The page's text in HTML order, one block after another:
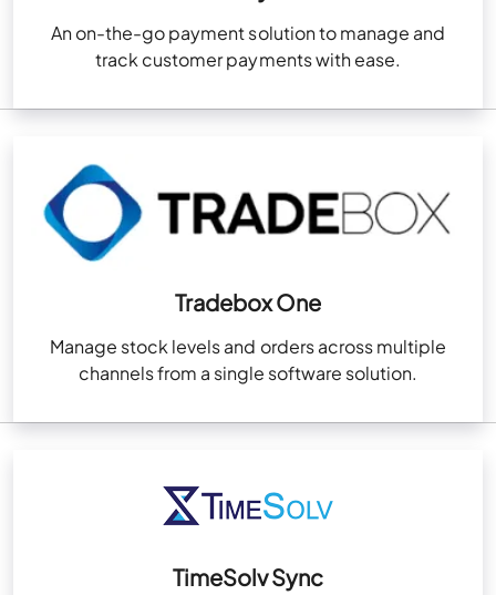
An on-the-go payment solution to manage and
track customer payments with ease.
Tradebox One
Manage stock levels and orders across multiple
channels from a single software solution.
TimeSolv Sync